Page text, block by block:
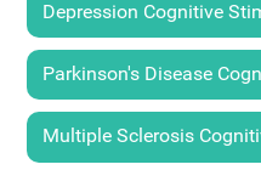
Depression Cognitive
Parkinson's Disease
Multiple Sclerosis